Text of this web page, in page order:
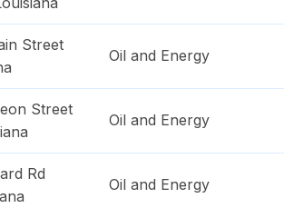
Street
Oil and Energy
Street
Oil and Energy
Rd
Oil and Energy